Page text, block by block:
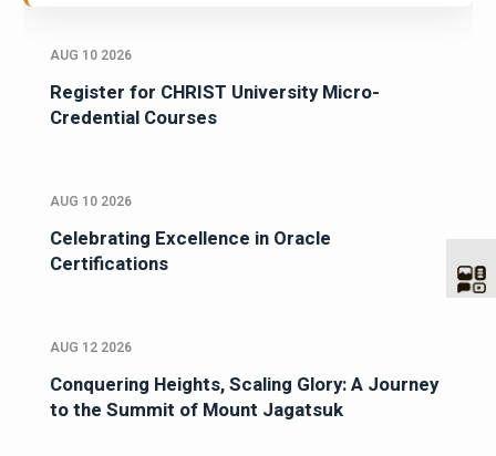
AUG 10 2026
Register for CHRIST University Micro-
Credential Courses
AUG 10 2026
Celebrating Excellence in Oracle
Certifications
AUG 12 2026
Conquering Heights, Scaling Glory: A Journey
to the Summit of Mount Jagatsuk